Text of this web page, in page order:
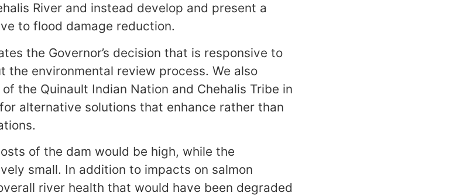
River and instead develop and present a
to flood damage reduction.
the Governor’s decision that is responsive to
the environmental review process. We also
the Quinault Indian Nation and Chehalis Tribe in
alternative solutions that enhance rather than
of the dam would be high, while the
small. In addition to impacts on salmon
river health that would have been degraded